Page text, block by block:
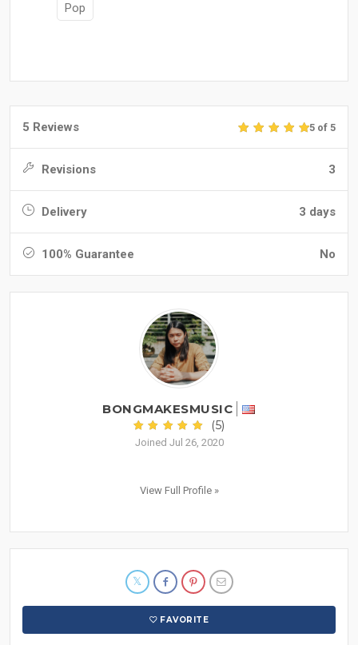
Pop
5 Reviews 5 of 5
Revisions 3
Delivery 3 days
100% Guarantee No
BONGMAKESMUSIC
(5)
Joined Jul 26, 2020
View Full Profile »
FAVORITE